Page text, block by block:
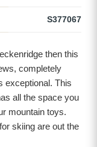
S377067
then this
completely
exceptional. This
all the space you
mountain toys.
skiing are out the